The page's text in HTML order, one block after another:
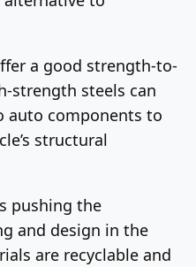
a good strength-to-
strength steels can
auto components to
structural
pushing the
and design in the
are recyclable and